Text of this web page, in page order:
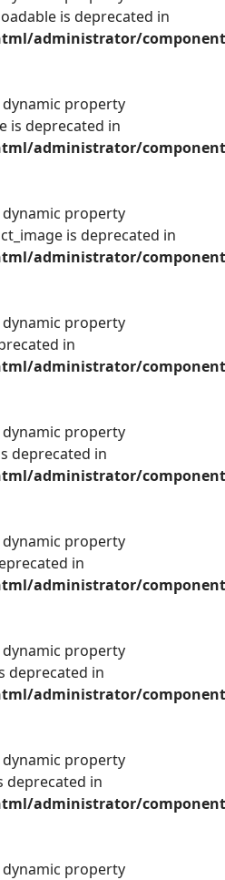
is deprecated in
administrator/
property
is deprecated in
administrator/
property
is deprecated in
administrator/
property
in
administrator/
property
deprecated in
administrator/
property
in
administrator/
property
deprecated in
administrator/
property
deprecated in
administrator/
property